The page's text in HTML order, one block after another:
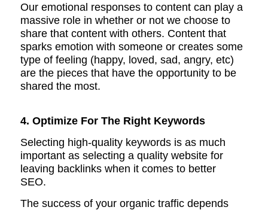
Our emotional responses to content can play a
massive role in whether or not we choose to
share that content with others. Content that
sparks emotion with someone or creates some
type of feeling (happy, loved, sad, angry, etc)
are the pieces that have the opportunity to be
shared the most.
4. Optimize For The Right Keywords
Selecting high-quality keywords is as much
important as selecting a quality website for
leaving backlinks when it comes to better
SEO.
The success of your organic traffic depends